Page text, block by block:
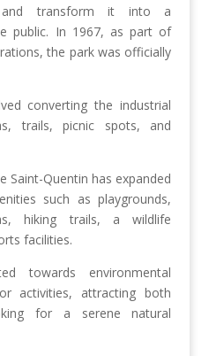
and transform it into a
public. In 1967, as part of
the park was officially
converting the industrial
trails, picnic spots, and
Saint-Quentin has expanded
such as playgrounds,
hiking trails, a wildlife
facilities.
towards environmental
activities, attracting both
for a serene natural